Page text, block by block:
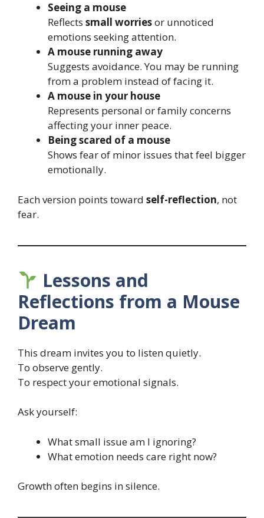
Seeing a mouse
Reflects small worriesor unnoticed
emotions seeking attention.
A mouse running away
Suggests avoidance. You may be running
from a problem instead of facing it.
A mouse in your house
Represents personal or family concerns
affecting your inner peace.
Being scared of a mouse
Shows fear of minor issues that feel bigger
emotionally.
Each version points toward self-reflection, not
fear.
Lessons and
Reflections from a Mouse
Dream
This dream invites you to listen quietly.
To observe gently.
To respect your emotional signals.
Ask yourself:
What small issue am I ignoring?
What emotion needs care right now?
Growth often begins in silence.